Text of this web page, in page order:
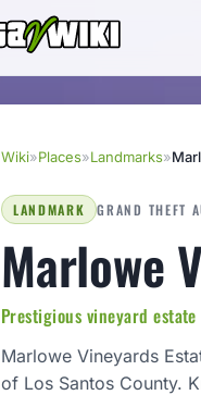
Wiki»Places»Landmarks»
LANDMARK GRAND THEFT
Marlowe
Prestigious vineyard
Marlowe Vineyards
of Los Santos County.